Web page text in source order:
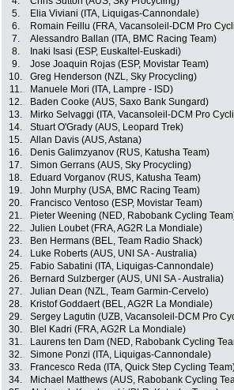
5.
Elia Viviani (ITA, Liquigas-Cannondale)
6.
Romain Feillu (FRA, Vacansoleil-DCM Pro
7.
Alessandro Ballan (ITA, BMC Racing Team)
8.
Inaki Isasi (ESP, Euskaltel-Euskadi)
9.
Jose Joaquin Rojas (ESP, Movistar Team)
10.
Greg Henderson (NZL, Sky Procycling)
11.
Manuele Mori (ITA, Lampre - ISD)
12.
Baden Cooke (AUS, Saxo Bank Sungard)
13.
Mirko Selvaggi (ITA, Vacansoleil-DCM Pro
14.
Stuart O'Grady (AUS, Leopard Trek)
15.
Allan Davis (AUS, Astana)
16.
Denis Galimzyanov (RUS, Katusha Team)
17.
Simon Gerrans (AUS, Sky Procycling)
18.
Eduard Vorganov (RUS, Katusha Team)
19.
John Murphy (USA, BMC Racing Team)
20.
Francisco Ventoso (ESP, Movistar Team)
21.
Pieter Weening (NED, Rabobank Cycling
22.
Julien Loubet (FRA, AG2R La Mondiale)
23.
Ben Hermans (BEL, Team Radio Shack)
24.
Luke Roberts (AUS, UNI SA - Australia)
25.
Fabio Sabatini (ITA, Liquigas-Cannondale)
26.
Bernard Sulzberger (AUS, UNI SA - Australia)
27.
Julian Dean (NZL, Team Garmin-Cervelo)
28.
Kristof Goddaert (BEL, AG2R La Mondiale)
29.
Sergey Lagutin (UZB, Vacansoleil-DCM Pro
30.
Blel Kadri (FRA, AG2R La Mondiale)
31.
Laurens ten Dam (NED, Rabobank Cycling
32.
Simone Ponzi (ITA, Liquigas-Cannondale)
33.
Francesco Reda (ITA, Quick Step Cycling
34.
Michael Matthews (AUS, Rabobank Cycling